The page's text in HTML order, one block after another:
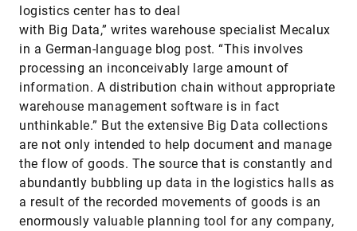
logistics center has to deal
with Big Data,” writes warehouse specialist Mecalux
in a German-language blog post. “This involves
processing an inconceivably large amount of
information. A distribution chain without appropriate
warehouse management software is in fact
unthinkable.” But the extensive Big Data collections
are not only intended to help document and manage
the flow of goods. The source that is constantly and
abundantly bubbling up data in the logistics halls as
a result of the recorded movements of goods is an
enormously valuable planning tool for any company,